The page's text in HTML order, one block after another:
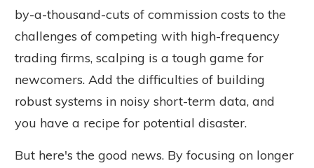
by-a-thousand-cuts of commission costs to the
challenges of competing with high-frequency
trading firms, scalping is a tough game for
newcomers. Add the difficulties of building
robust systems in noisy short-term data, and
you have a recipe for potential disaster.
But here's the good news. By focusing on longer